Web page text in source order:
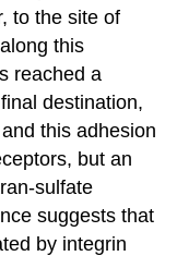
to the site of
this
reached a
destination,
this adhesion
but an
sulfate
suggests that
by integrin